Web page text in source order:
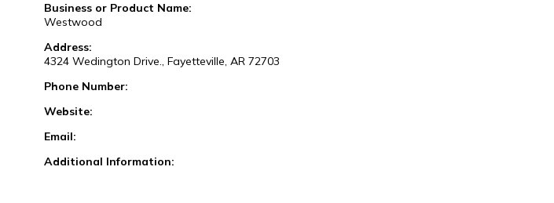
Business or Product Name:
Westwood
Address:
4324 Wedington Drive., Fayetteville, AR 72703
Phone Number:
Website:
Email:
Additional Information: